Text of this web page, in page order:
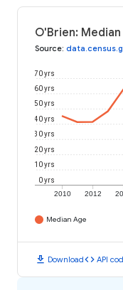
O'Brien:
Source:
2010 2012
0 yrs
10 yrs
20 yrs
30 yrs
40 yrs
50 yrs
60 yrs
70 yrs
Median Age
download Downloadcode API